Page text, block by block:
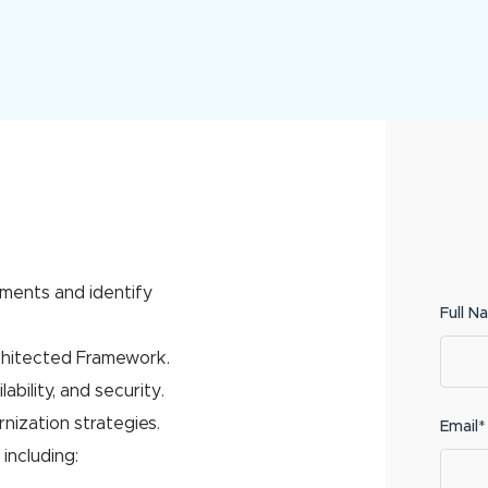
and identify
Framework.
and security.
strategies.
Full
Email*